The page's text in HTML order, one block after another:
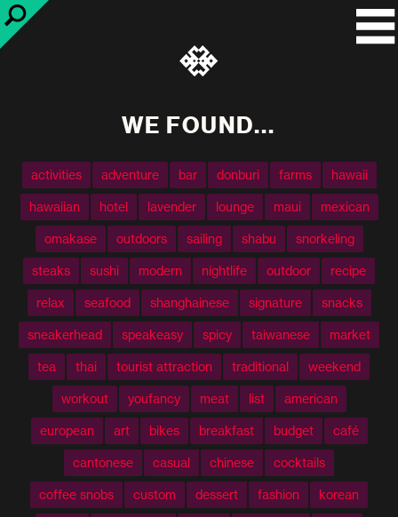
WE FOUND...
activities adventure bar donburi farms hawaii
hawaiian hotel lavender lounge maui mexican
omakase outdoors sailing shabu snorkeling
steaks sushi modern nightlife outdoor recipe
relax seafood shanghainese signature snacks
sneakerhead speakeasy spicy taiwanese market
tea thai tourist attraction traditional weekend
workout youfancy meat list american
european art bikes breakfast budget café
cantonese casual chinese cocktails
coffee snobs custom dessert fashion korean